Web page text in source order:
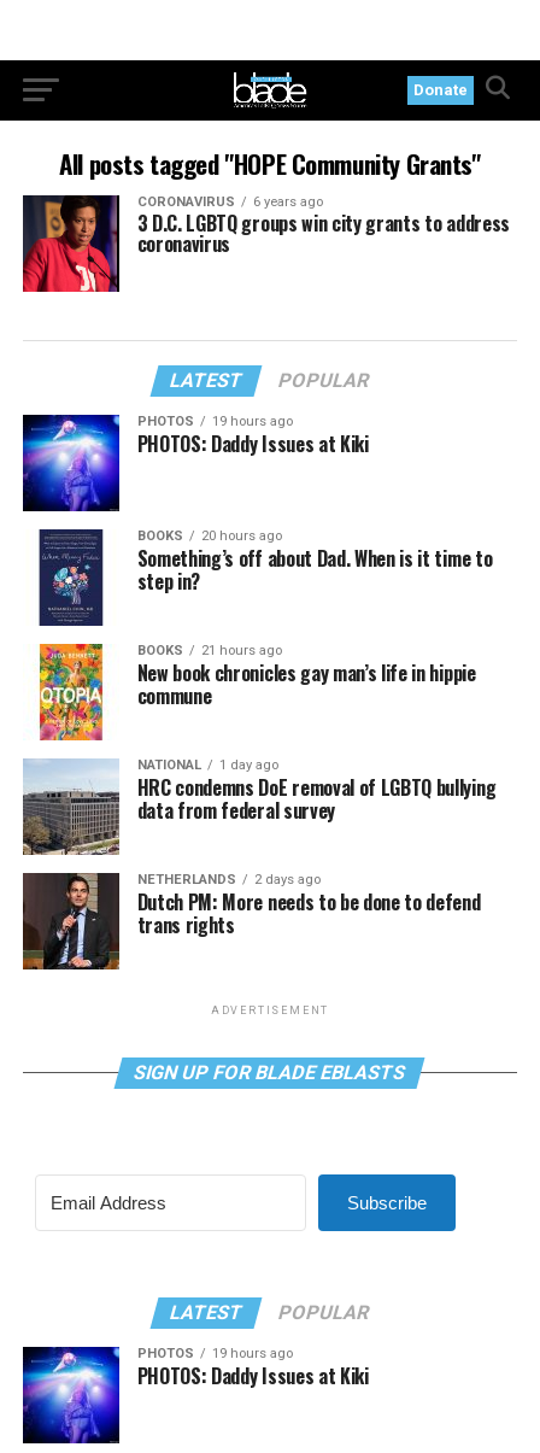
Donate
All posts tagged "HOPE Community Grants"
CORONAVIRUS 6 years ago
3 D.C. LGBTQ groups win city grants to address
coronavirus
LATEST POPULAR
PHOTOS 19 hours ago
PHOTOS: Daddy Issues at Kiki
BOOKS 20 hours ago
Something’s off about Dad. When is it time to
step in?
BOOKS 21 hours ago
New book chronicles gay man’s life in hippie
commune
NATIONAL 1 day ago
HRC condemns DoE removal of LGBTQ bullying
data from federal survey
NETHERLANDS 2 days ago
Dutch PM: More needs to be done to defend
trans rights
ADVERTISEMENT
SIGN UP FOR BLADE EBLASTS
Subscribe
LATEST POPULAR
PHOTOS 19 hours ago
PHOTOS: Daddy Issues at Kiki